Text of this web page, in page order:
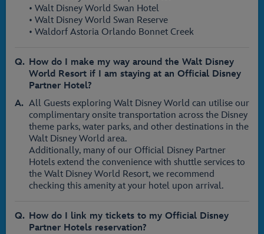
• Walt Disney World Swan Hotel
• Walt Disney World Swan Reserve
• Waldorf Astoria Orlando Bonnet Creek
How do I make my way around the Walt Disney
World Resort if I am staying at an Official Disney
Partner Hotel?
All Guests exploring Walt Disney World can utilise our
complimentary onsite transportation across the Disney
theme parks, water parks, and other destinations in the
Walt Disney World area.
Additionally, many of our Official Disney Partner
Hotels extend the convenience with shuttle services to
the Walt Disney World Resort, we recommend
checking this amenity at your hotel upon arrival.
How do I link my tickets to my Official Disney
Partner Hotels reservation?